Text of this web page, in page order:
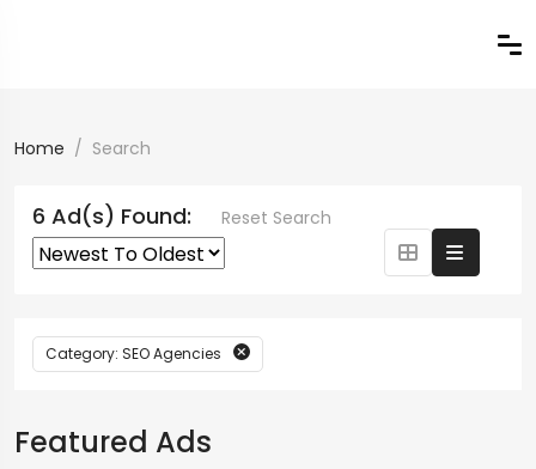
Home Search
6 Ad(s) Found: Reset Search
Category: SEO Agencies
Featured Ads